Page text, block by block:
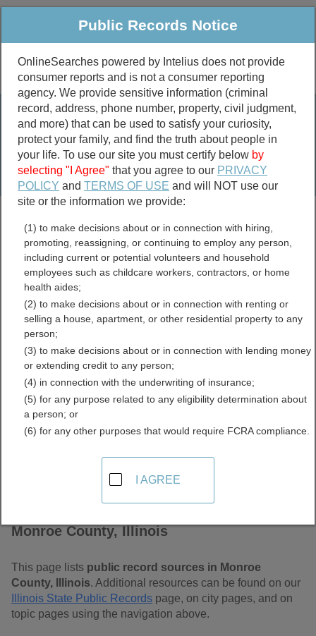
Public Criminal & Traffic More
Property
Marriage &
Divorce
Birth & Death
Public Records Search
marriage records
divorce records
Monroe County, Illinois
Free Public Records
Directory
Monroe County, Illinois
This page lists public record sources in Monroe
County, Illinois. Additional resources can be found on our
Illinois State Public Records page, on city pages, and on
topic pages using the navigation above.
Public Records Notice
OnlineSearches powered by Intelius does not provide
consumer reports and is not a consumer reporting
agency. We provide sensitive information (criminal
record, address, phone number, property, civil judgment,
and more) that can be used to satisfy your curiosity,
protect your family, and find the truth about people in
your life. To use our site you must certify below by
selecting "I Agree" that you agree to our PRIVACY
POLICY andTERMS OF USE and will NOT use our
site or the information we provide:
(1) to make decisions about or in connection with hiring,
promoting, reassigning, or continuing to employ any person,
including current or potential volunteers and household
employees such as childcare workers, contractors, or home
health aides;
(2) to make decisions about or in connection with renting or
selling a house, apartment, or other residential property to any
person;
(3) to make decisions about or in connection with lending money
or extending credit to any person;
(4) in connection with the underwriting of insurance;
(5) for any purpose related to any eligibility determination about
a person; or
(6) for any other purposes that would require FCRA compliance.
I AGREE